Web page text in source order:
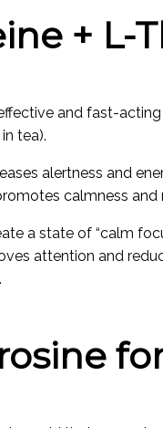
+ L-
and fast-
tea).
alertness and
calmness and
a state of “calm
attention and